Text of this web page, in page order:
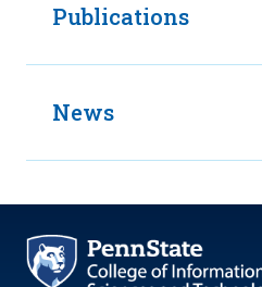
Publications
News